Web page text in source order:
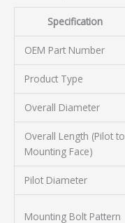
Specification
OEM Part Number
Product Type
Overall Diameter
Overall Length (Pilot to
Mounting Face)
Pilot Diameter
Mounting Bolt Pattern